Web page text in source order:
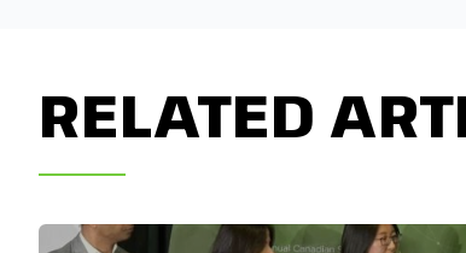
RELATED